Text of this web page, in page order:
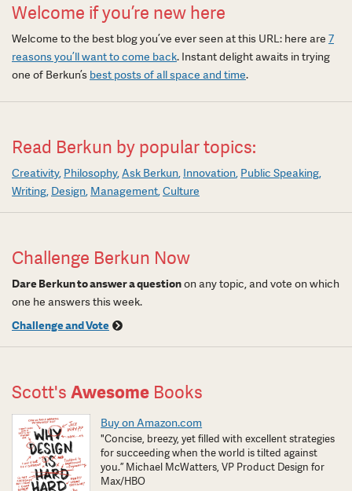
Welcome if you’re new here
Welcome to the best blog you’ve ever seen at this URL: here are 7
reasons you’ll want to come back. Instant delight awaits in trying
one of Berkun’s best posts of all space and time.
Read Berkun by popular topics:
Creativity Philosophy Ask Berkun Innovation Public Speaking
Writing Design Management Culture
Challenge Berkun Now
Dare Berkun to answer a questionon any topic, and vote on which
one he answers this week.
Challenge and Vote
Scott's Awesome Books
Buy on Amazon.com
"Concise, breezy, yet filled with excellent strategies
for succeeding when the world is tilted against
you.” Michael McWatters, VP Product Design for
Max/HBO